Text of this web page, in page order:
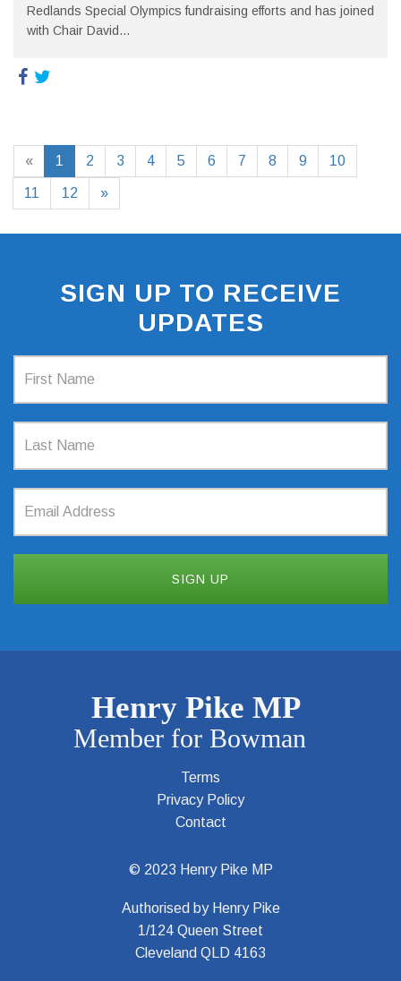
Redlands Special Olympics fundraising efforts and has joined
with Chair David...
« 1 2 3 4 5 6 7 8 9 10
11 12 »
SIGN UP TO RECEIVE
UPDATES
Terms
Privacy Policy
Contact
© 2023 Henry Pike MP
Authorised by Henry Pike
1/124 Queen Street
Cleveland QLD 4163